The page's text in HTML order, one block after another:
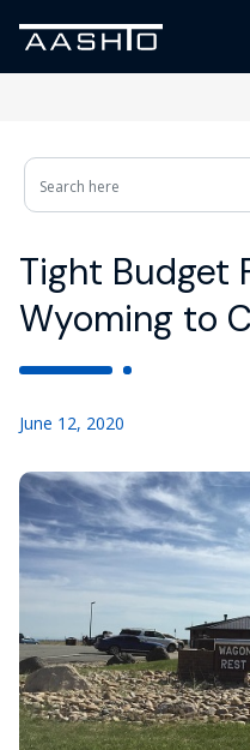
Tight Budget
Wyoming to
June 12, 2020